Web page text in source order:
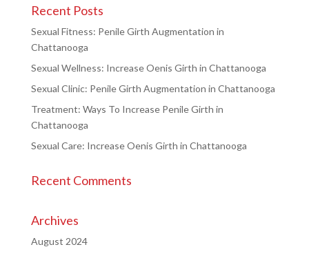
Recent Posts
Sexual Fitness: Penile Girth Augmentation in
Chattanooga
Sexual Wellness: Increase Oenis Girth in Chattanooga
Sexual Clinic: Penile Girth Augmentation in Chattanooga
Treatment: Ways To Increase Penile Girth in
Chattanooga
Sexual Care: Increase Oenis Girth in Chattanooga
Recent Comments
Archives
August 2024